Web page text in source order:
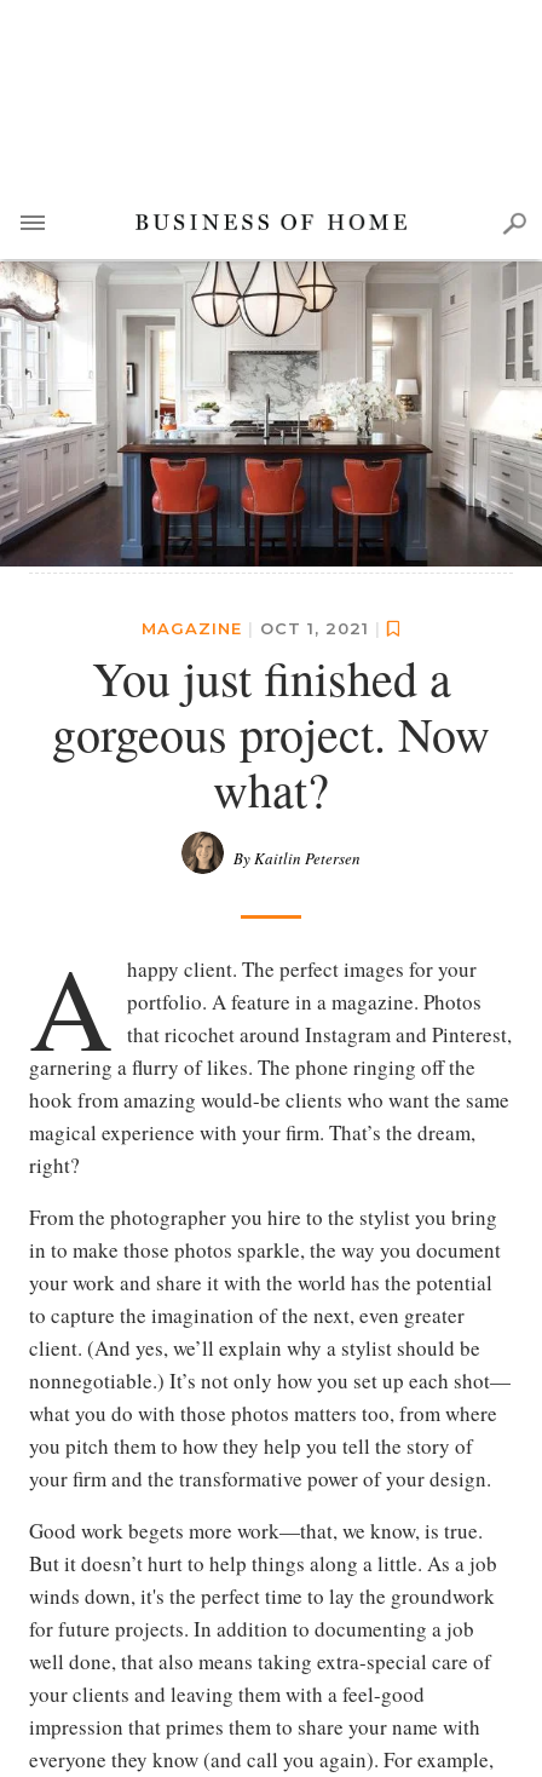
MAGAZINE | OCT 1, 2021 |
You just finished a
gorgeous project. Now
what?
By Kaitlin Petersen
A happy client. The perfect images for your
portfolio. A feature in a magazine. Photos
that ricochet around Instagram and Pinterest,
garnering a flurry of likes. The phone ringing off the
hook from amazing would-be clients who want the same
magical experience with your firm. That’s the dream,
right?
From the photographer you hire to the stylist you bring
in to make those photos sparkle, the way you document
your work and share it with the world has the potential
to capture the imagination of the next, even greater
client. (And yes, we’ll explain why a stylist should be
nonnegotiable.) It’s not only how you set up each shot—
what you do with those photos matters too, from where
you pitch them to how they help you tell the story of
your firm and the transformative power of your design.
Good work begets more work—that, we know, is true.
But it doesn’t hurt to help things along a little. As a job
winds down, it's the perfect time to lay the groundwork
for future projects. In addition to documenting a job
well done, that also means taking extra-special care of
your clients and leaving them with a feel-good
impression that primes them to share your name with
everyone they know (and call you again). For example,